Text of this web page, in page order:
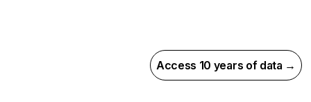
Access 10 years of data →